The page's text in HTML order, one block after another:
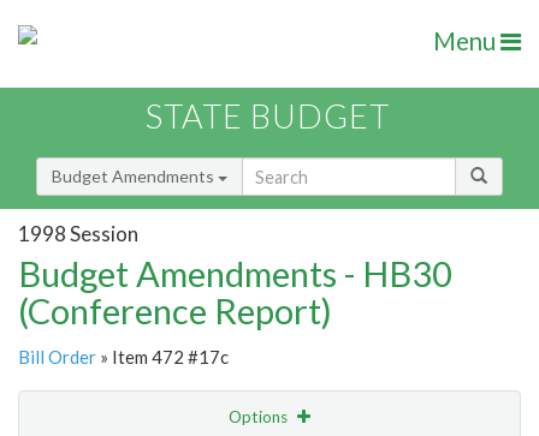
Menu
STATE BUDGET
Budget Amendments
1998 Session
Budget Amendments - HB30
(Conference Report)
Bill Order » Item 472 #17c
Options